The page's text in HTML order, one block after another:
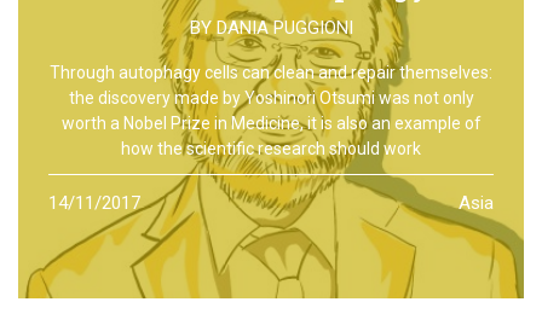
BYDANIA PUGGIONI
Through autophagy cells can clean and repair themselves:
the discovery made by Yoshinori Otsumi was not only
worth a Nobel Prize in Medicine, it is also an example of
how the scientific research should work
14/11/2017 Asia